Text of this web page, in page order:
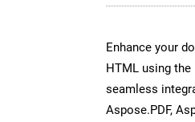
Enhance your
HTML using
seamless
Aspose.PDF,